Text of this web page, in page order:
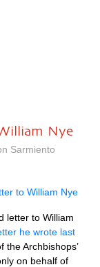
Nye
Sarmiento
to William Nye
letter to William
he wrote last
the Archbishops’
on behalf of